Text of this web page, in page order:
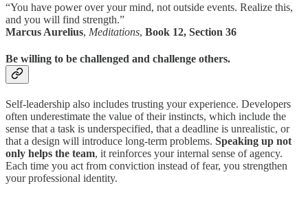
“You have power over your mind, not outside events. Realize this,
and you will find strength.”
Marcus Aurelius, Meditations, Book 12, Section 36
Be willing to be challenged and challenge others.
Self-leadership also includes trusting your experience. Developers
often underestimate the value of their instincts, which include the
sense that a task is underspecified, that a deadline is unrealistic, or
that a design will introduce long-term problems. Speaking up not
only helps the team, it reinforces your internal sense of agency.
Each time you act from conviction instead of fear, you strengthen
your professional identity.